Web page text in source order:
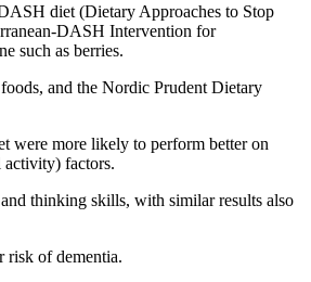
diet (Dietary Approaches to Stop
DASH Intervention for
such as berries.
and the Nordic Prudent Dietary
were more likely to perform better on
activity) factors.
thinking skills, with similar results also
risk of dementia.